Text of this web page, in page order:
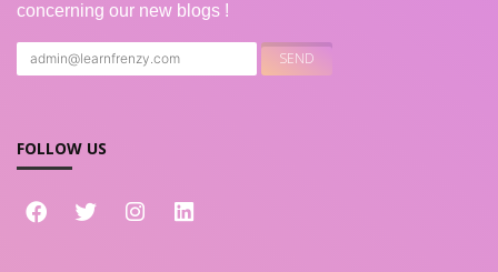
concerning our new blogs !
FOLLOW US